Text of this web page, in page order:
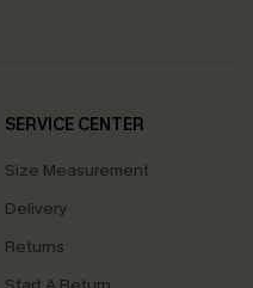
SERVICE CENTER
Size Measurement
Delivery
Returns